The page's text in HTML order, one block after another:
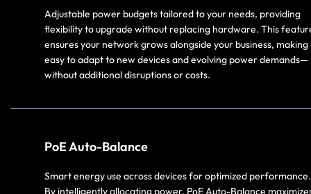
Adjustable power budgets tailored to your needs, providing
flexibility to upgrade without replacing hardware. This
ensures your network grows alongside your business, making
easy to adapt to new devices and evolving power demands—
without additional disruptions or costs.
PoE Auto-Balance
Smart energy use across devices for optimized performance.
By intelligently allocating power, PoE Auto-Balance